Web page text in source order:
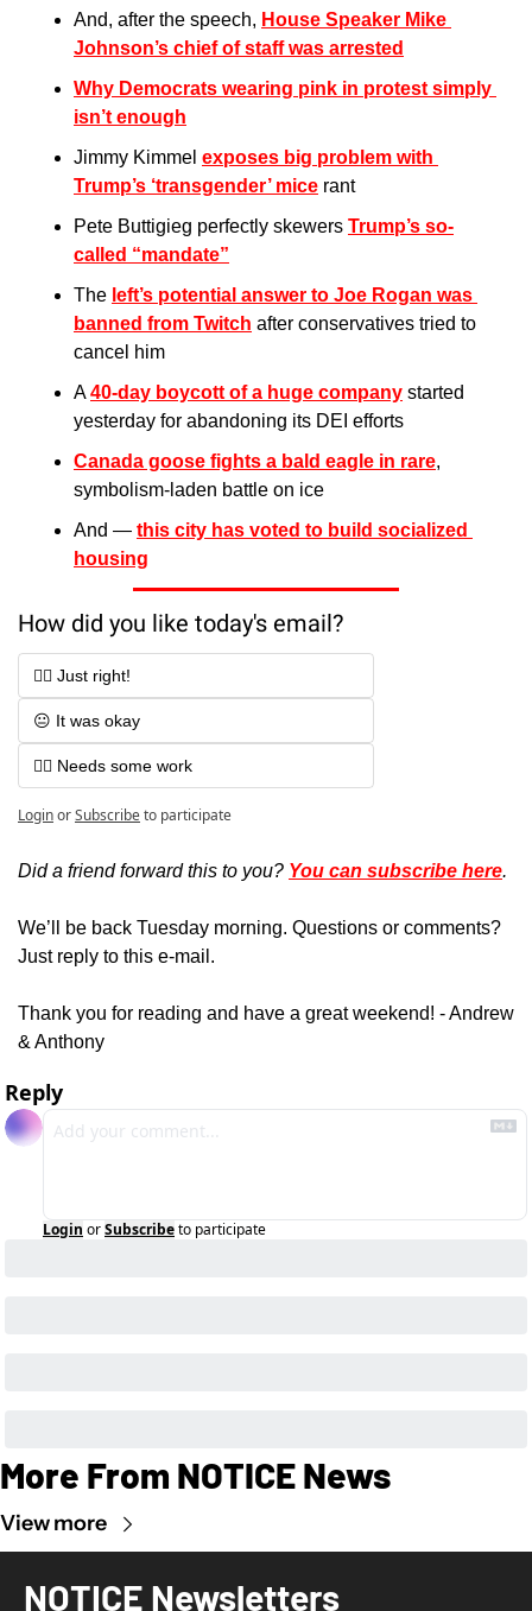
And, after the speech, House Speaker Mike
Johnson’s chief of staff was arrested
Why Democrats wearing pink in protest simply
isn’t enough
Jimmy Kimmel exposes big problem with
Trump’s ‘transgender’ mice rant
Pete Buttigieg perfectly skewers Trump’s so-
called “mandate”
The left’s potential answer to Joe Rogan was
banned from Twitch after conservatives tried to
cancel him
A 40-day boycott of a huge company started
yesterday for abandoning its DEI efforts
Canada goose fights a bald eagle in rare,
symbolism-laden battle on ice
And — this city has voted to build socialized
housing
How did you like today's email?
👍🏻 Just right!
😐 It was okay
👎🏻 Needs some work
LoginorSubscribeto participate
Did a friend forward this to you? You can subscribe here.
We’ll be back Tuesday morning. Questions or comments?
Just reply to this e-mail.
Thank you for reading and have a great weekend! - Andrew
& Anthony
Reply
Login orSubscribeto participate
More From NOTICE News
View more
NOTICE Newsletters